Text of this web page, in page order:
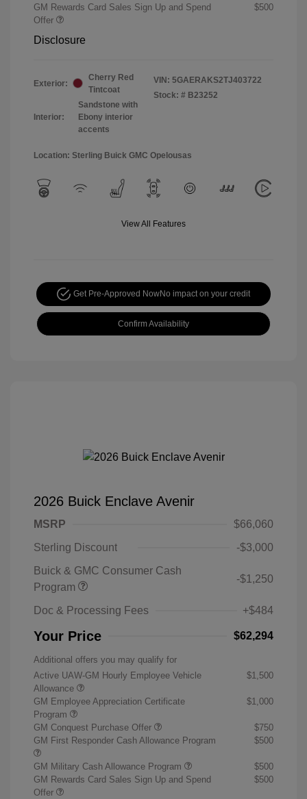
GM Rewards Card Sales Sign Up and Spend
Offer
$500
Disclosure
Exterior:
Cherry Red
Tintcoat
Interior:
Sandstone with
Ebony interior
accents
VIN: 5GAERAKS2TJ403722
Stock: # B23252
Location: Sterling Buick GMC Opelousas
View All Features
Get Pre-Approved NowNo impact on your credit
Confirm Availability
2026 Buick Enclave Avenir
MSRP
$66,060
Sterling Discount
-$3,000
Buick & GMC Consumer Cash
Program
-$1,250
Doc & Processing Fees +$484
Your Price $62,294
Additional offers you may qualify for
Active UAW-GM Hourly Employee Vehicle
Allowance
$1,500
GM Employee Appreciation Certificate
Program
$1,000
GM Conquest Purchase Offer
$750
GM First Responder Cash Allowance Program
$500
GM Military Cash Allowance Program
$500
GM Rewards Card Sales Sign Up and Spend
Offer
$500